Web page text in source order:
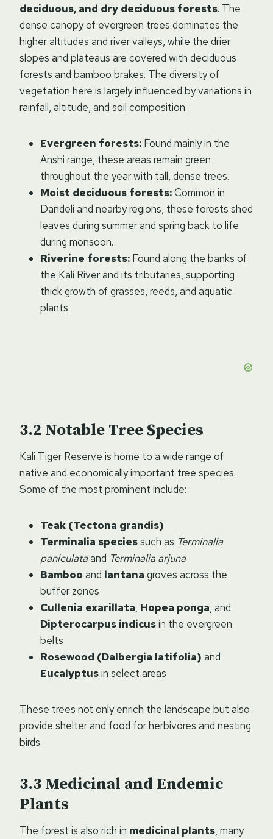
deciduous, and dry deciduous forests. The
dense canopy of evergreen trees dominates the
higher altitudes and river valleys, while the drier
slopes and plateaus are covered with deciduous
forests and bamboo brakes. The diversity of
vegetation here is largely influenced by variations in
rainfall, altitude, and soil composition.
Evergreen forests: Found mainly in the
Anshi range, these areas remain green
throughout the year with tall, dense trees.
Moist deciduous forests:Common in
Dandeli and nearby regions, these forests shed
leaves during summer and spring back to life
during monsoon.
Riverine forests: Found along the banks of
the Kali River and its tributaries, supporting
thick growth of grasses, reeds, and aquatic
plants.
Notable Tree Species
Kali Tiger Reserve is home to a wide range of
native and economically important tree species.
Some of the most prominent include:
Teak (Tectona grandis)
Terminalia speciessuch as Terminalia
paniculataand Terminalia arjuna
Bamboo and lantana groves across the
buffer zones
Cullenia exarillata, Hopea ponga, and
Dipterocarpus indicusin the evergreen
belts
Rosewood (Dalbergia latifolia) and
Eucalyptusin select areas
These trees not only enrich the landscape but also
provide shelter and food for herbivores and nesting
birds.
Medicinal and Endemic
Plants
The forest is also rich in medicinal plants, many